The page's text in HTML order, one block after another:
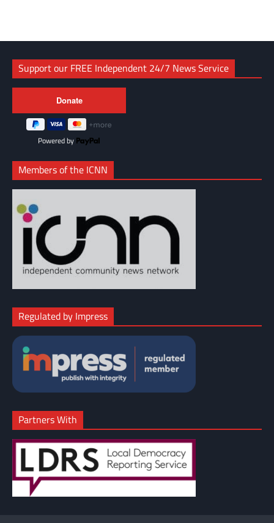
Link
Support our FREE Independent 24/7 News Service
Powered by
Members of the ICNN
Regulated by Impress
Partners With